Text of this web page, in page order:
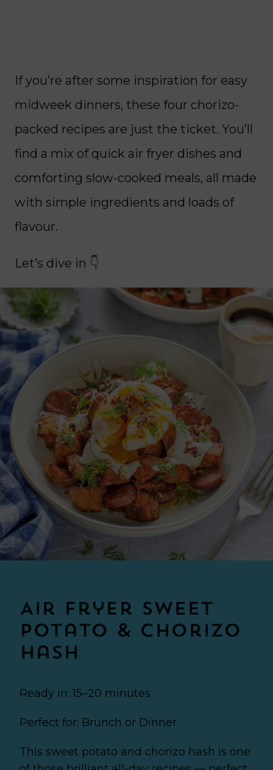
If you’re after some inspiration for easy
midweek dinners, these four chorizo-
packed recipes are just the ticket. You’ll
find a mix of quick air fryer dishes and
comforting slow-cooked meals, all made
with simple ingredients and loads of
flavour.
Let’s dive in 👇
Air Fryer Sweet
Potato & Chorizo
Hash
Ready in: 15–20 minutes
Perfect for: Brunch or Dinner
This sweet potato and chorizo hash is one